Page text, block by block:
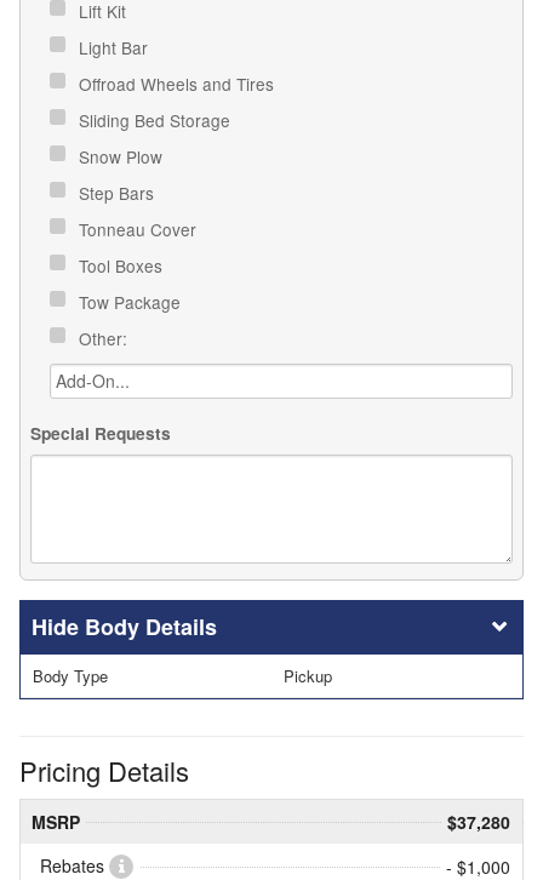
Lift Kit
Light Bar
Offroad Wheels and Tires
Sliding Bed Storage
Snow Plow
Step Bars
Tonneau Cover
Tool Boxes
Tow Package
Other:
Special Requests
Body Details
Body Type Pickup
Pricing Details
MSRP
$37,280
Rebates
- $1,000